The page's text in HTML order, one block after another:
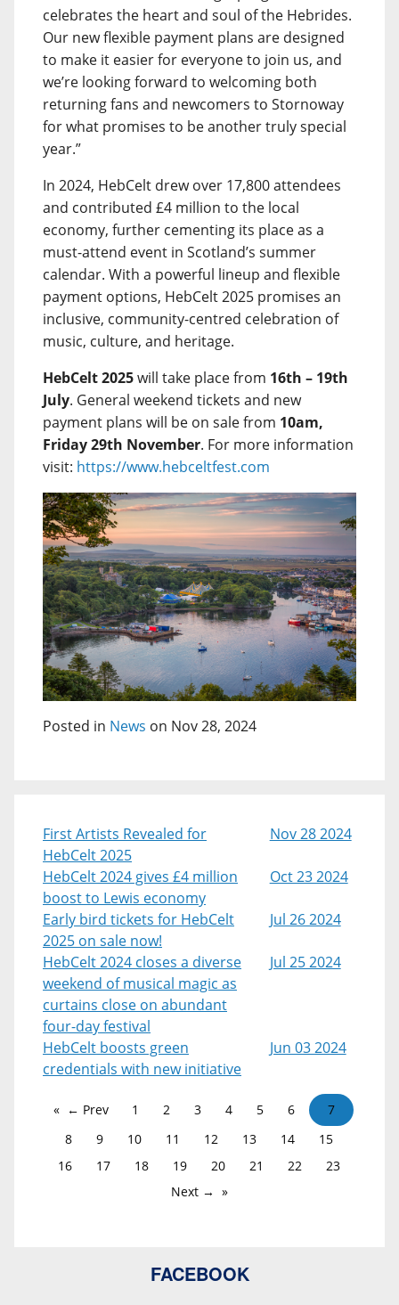
celebrates the heart and soul of the Hebrides.
Our new flexible payment plans are designed
to make it easier for everyone to join us, and
we’re looking forward to welcoming both
returning fans and newcomers to Stornoway
for what promises to be another truly special
year.”
In 2024, HebCelt drew over 17,800 attendees
and contributed £4 million to the local
economy, further cementing its place as a
must-attend event in Scotland’s summer
calendar. With a powerful lineup and flexible
payment options, HebCelt 2025 promises an
inclusive, community-centred celebration of
music, culture, and heritage.
HebCelt 2025will take place from 16th – 19th
July. General weekend tickets and new
payment plans will be on sale from 10am,
Friday 29th November. For more information
visit: https://www.hebceltfest.com
Posted in News on Nov 28, 2024
First Artists Revealed for
HebCelt 2025
Nov 28 2024
HebCelt 2024 gives £4 million
boost to Lewis economy
Oct 23 2024
Early bird tickets for HebCelt
2025 on sale now!
Jul 26 2024
HebCelt 2024 closes a diverse
weekend of musical magic as
curtains close on abundant
four-day festival
Jul 25 2024
HebCelt boosts green
credentials with new initiative
Jun 03 2024
← Prev 1 2 3 4 5 6
7
8
9 10 11 12 13 14
15
16
17 18 19 20 21 22
23
Next →
FACEBOOK